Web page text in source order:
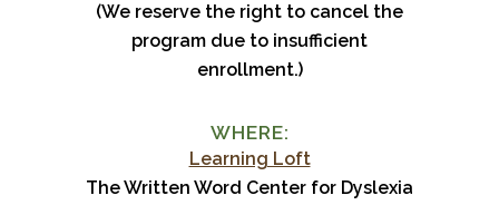
(We reserve the right to cancel the
program due to insufficient
enrollment.)
WHERE:
Learning Loft
The Written Word Center for Dyslexia